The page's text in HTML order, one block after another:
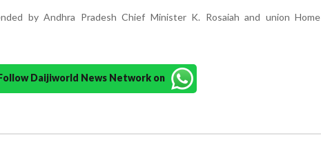
by Andhra Pradesh Chief Minister K. Rosaiah and union Home
Daijiworld News Network on